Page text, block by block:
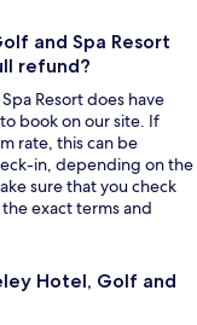
and Spa Resort
refund?
Resort does have
book on our site. If
rate, this can be
in, depending on the
sure that you check
exact terms and
Hotel, Golf and